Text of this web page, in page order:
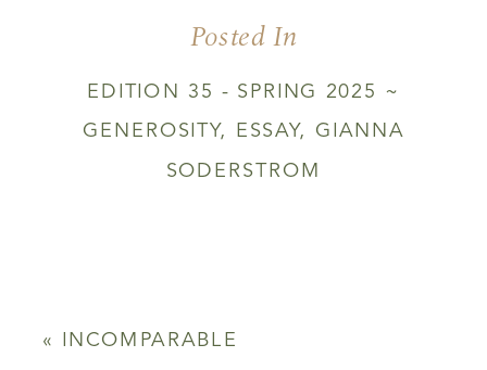
EDITION 35 - SPRING 2025 ~
GENEROSITY, ESSAY, GIANNA
SODERSTROM
Posted In
« INCOMPARABLE